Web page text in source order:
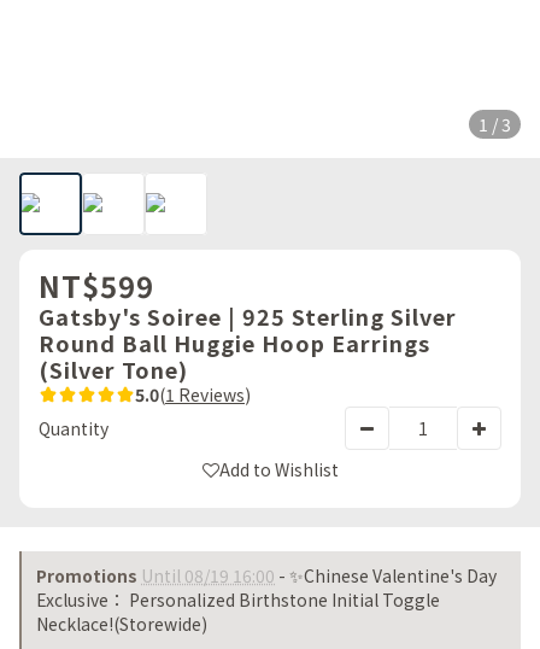
1 / 3
NT$599
Gatsby's Soiree | 925 Sterling Silver
Round Ball Huggie Hoop Earrings
(Silver Tone)
5.0(1 Reviews)
Quantity
Add to Wishlist
Promotions Until 08/19 16:00 - ✨Chinese Valentine's Day
Exclusive： Personalized Birthstone Initial Toggle
Necklace!(Storewide)